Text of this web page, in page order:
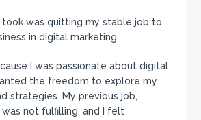
took was quitting my stable job to
in digital marketing.
I was passionate about digital
the freedom to explore my
strategies. My previous job,
not fulfilling, and I felt